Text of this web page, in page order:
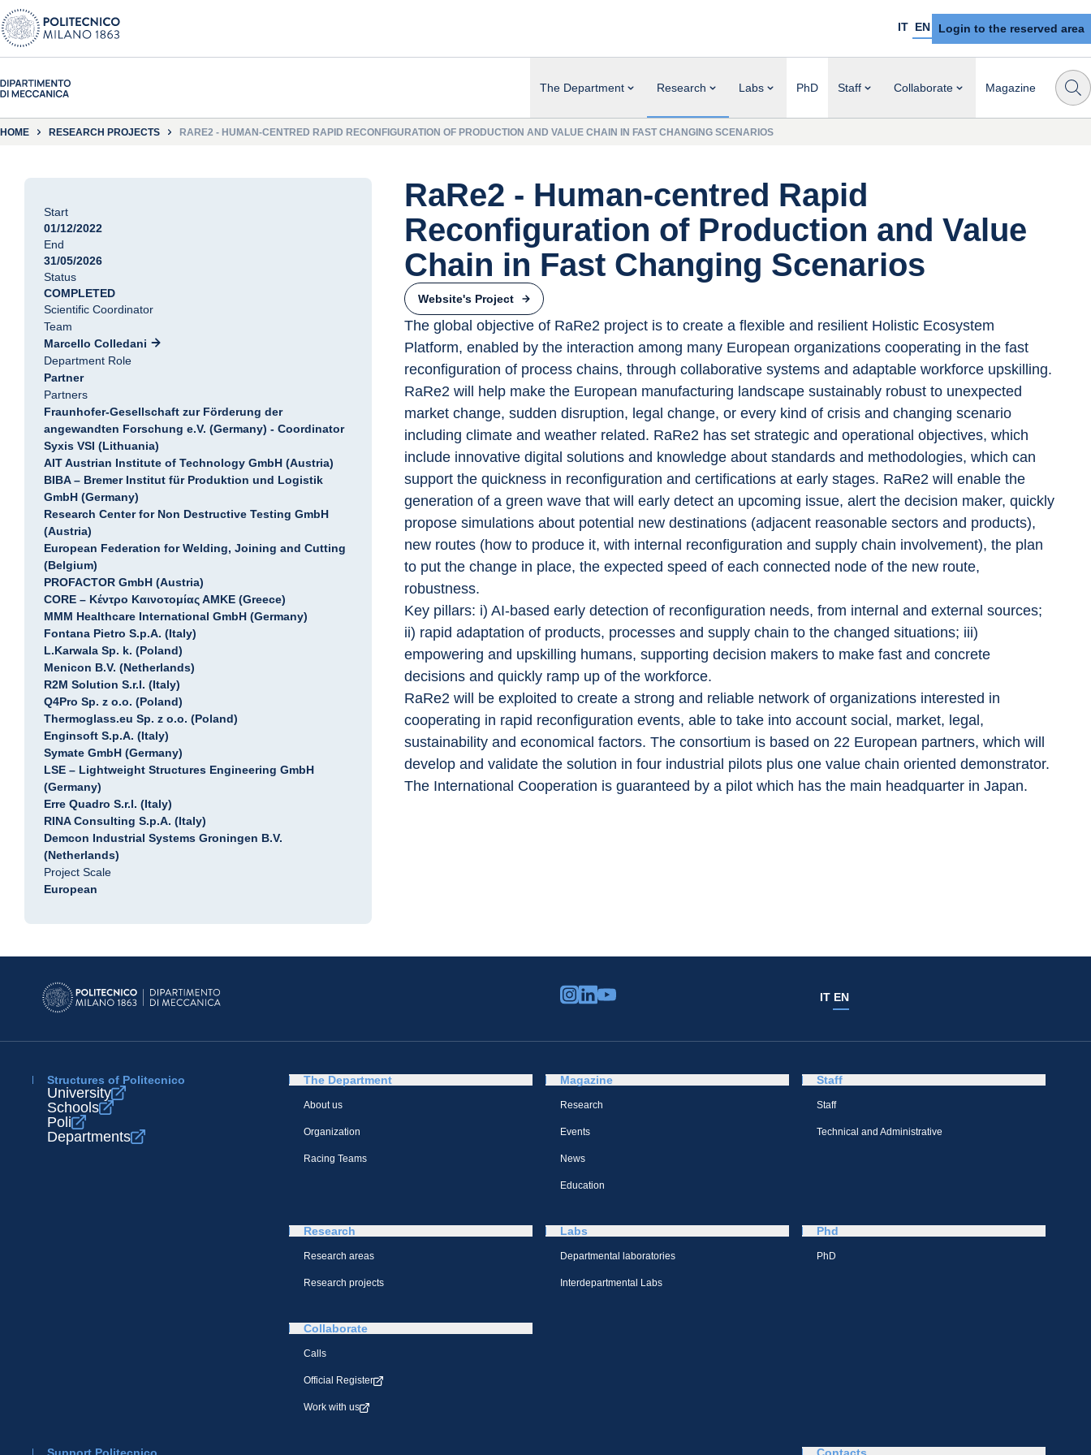
IT EN Login to the reserved area
The Department Research Labs PhD Staff Collaborate Magazine
HOME RESEARCH PROJECTS RARE2 - HUMAN-CENTRED RAPID RECONFIGURATION OF PRODUCTION AND VALUE CHAIN IN FAST CHANGING SCENARIOS
Start
01/12/2022
End
31/05/2026
Status
COMPLETED
Scientific Coordinator
Team
Marcello Colledani
Department Role
Partner
Partners
Fraunhofer-Gesellschaft zur Förderung der
angewandten Forschung e.V. (Germany) - Coordinator
Syxis VSI (Lithuania)
AIT Austrian Institute of Technology GmbH (Austria)
BIBA – Bremer Institut für Produktion und Logistik
GmbH (Germany)
Research Center for Non Destructive Testing GmbH
(Austria)
European Federation for Welding, Joining and Cutting
(Belgium)
PROFACTOR GmbH (Austria)
CORE – Κέντρο Καινοτομίας ΑΜΚΕ (Greece)
MMM Healthcare International GmbH (Germany)
Fontana Pietro S.p.A. (Italy)
L.Karwala Sp. k. (Poland)
Menicon B.V. (Netherlands)
R2M Solution S.r.l. (Italy)
Q4Pro Sp. z o.o. (Poland)
Thermoglass.eu Sp. z o.o. (Poland)
Enginsoft S.p.A. (Italy)
Symate GmbH (Germany)
LSE – Lightweight Structures Engineering GmbH
(Germany)
Erre Quadro S.r.l. (Italy)
RINA Consulting S.p.A. (Italy)
Demcon Industrial Systems Groningen B.V.
(Netherlands)
Project Scale
European
RaRe2 - Human-centred Rapid
Reconfiguration of Production and Value
Chain in Fast Changing Scenarios
Website's Project
The global objective of RaRe2 project is to create a flexible and resilient Holistic Ecosystem
Platform, enabled by the interaction among many European organizations cooperating in the fast
reconfiguration of process chains, through collaborative systems and adaptable workforce upskilling.
RaRe2 will help make the European manufacturing landscape sustainably robust to unexpected
market change, sudden disruption, legal change, or every kind of crisis and changing scenario
including climate and weather related. RaRe2 has set strategic and operational objectives, which
include innovative digital solutions and knowledge about standards and methodologies, which can
support the quickness in reconfiguration and certifications at early stages. RaRe2 will enable the
generation of a green wave that will early detect an upcoming issue, alert the decision maker, quickly
propose simulations about potential new destinations (adjacent reasonable sectors and products),
new routes (how to produce it, with internal reconfiguration and supply chain involvement), the plan
to put the change in place, the expected speed of each connected node of the new route,
robustness.
Key pillars: i) AI-based early detection of reconfiguration needs, from internal and external sources;
ii) rapid adaptation of products, processes and supply chain to the changed situations; iii)
empowering and upskilling humans, supporting decision makers to make fast and concrete
decisions and quickly ramp up of the workforce.
RaRe2 will be exploited to create a strong and reliable network of organizations interested in
cooperating in rapid reconfiguration events, able to take into account social, market, legal,
sustainability and economical factors. The consortium is based on 22 European partners, which will
develop and validate the solution in four industrial pilots plus one value chain oriented demonstrator.
The International Cooperation is guaranteed by a pilot which has the main headquarter in Japan.
IT EN
Structures of Politecnico
University
Schools
Poli
Departments
The Department
About us
Organization
Racing Teams
Magazine
Research
Events
News
Education
Staff
Staff
Technical and Administrative
Research
Research areas
Research projects
Labs
Departmental laboratories
Interdepartmental Labs
Phd
PhD
Collaborate
Calls
Official Register
Work with us